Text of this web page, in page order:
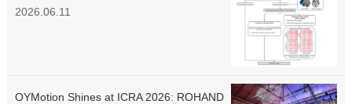
thalamo-cortical circuit dysfunction links
2026.06.11
OYMotion Shines at ICRA 2026: ROHAND